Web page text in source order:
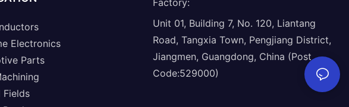
Electronics
Parts
Fields
Unit 01, Building 7, No. 120, Liantang
Road, Tangxia Town, Pengjiang District,
Jiangmen, Guangdong, China (Post
Code:529000)